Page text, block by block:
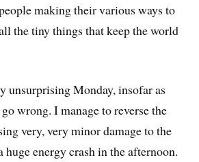
making their various ways to
the tiny things that keep the world
unsurprising Monday, insofar as
wrong. I manage to reverse the
very, very minor damage to the
huge energy crash in the afternoon.